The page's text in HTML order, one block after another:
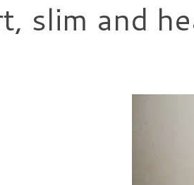
slim and